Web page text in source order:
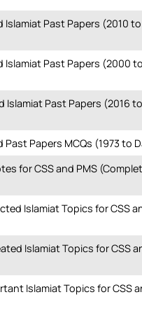
Islamiat Past Papers (2010 to
Islamiat Past Papers (2000 to
Islamiat Past Papers (2016 to
Past Papers MCQs (1973 to
for CSS and PMS
Islamiat Topics for CSS
Islamiat Topics for CSS
Islamiat Topics for CSS